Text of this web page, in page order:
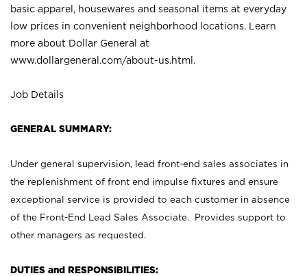
basic apparel, housewares and seasonal items at everyday
low prices in convenient neighborhood locations. Learn
more about Dollar General at
www.dollargeneral.com/about-us.html .
Job Details
GENERAL SUMMARY:
Under general supervision, lead front-end sales associates in
the replenishment of front end impulse fixtures and ensure
exceptional service is provided to each customer in absence
of the Front-End Lead Sales Associate. Provides support to
other managers as requested.
DUTIES and RESPONSIBILITIES: